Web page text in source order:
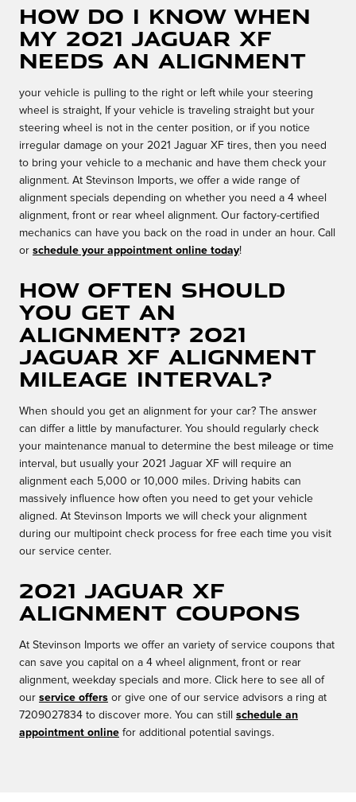
How do I know when
my 2021 Jaguar XF
needs an alignment
your vehicle is pulling to the right or left while your steering
wheel is straight, If your vehicle is traveling straight but your
steering wheel is not in the center position, or if you notice
irregular damage on your 2021 Jaguar XF tires, then you need
to bring your vehicle to a mechanic and have them check your
alignment. At Stevinson Imports, we offer a wide range of
alignment specials depending on whether you need a 4 wheel
alignment, front or rear wheel alignment. Our factory-certified
mechanics can have you back on the road in under an hour. Call
or schedule your appointment online today!
How often should
you get an
alignment? 2021
Jaguar XF Alignment
Mileage Interval?
When should you get an alignment for your car? The answer
can differ a little by manufacturer. You should regularly check
your maintenance manual to determine the best mileage or time
interval, but usually your 2021 Jaguar XF will require an
alignment each 5,000 or 10,000 miles. Driving habits can
massively influence how often you need to get your vehicle
aligned. At Stevinson Imports we will check your alignment
during our multipoint check process for free each time you visit
our service center.
2021 Jaguar XF
Alignment Coupons
At Stevinson Imports we offer an variety of service coupons that
can save you capital on a 4 wheel alignment, front or rear
alignment, weekday specials and more. Click here to see all of
our service offers or give one of our service advisors a ring at
7209027834 to discover more. You can still schedule an
appointment online for additional potential savings.